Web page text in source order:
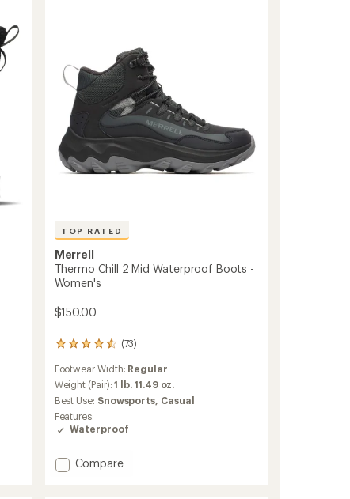
TOP RATED
Merrell
Thermo Chill 2 Mid Waterproof Boots -
Women's
$150.00
(73)
73
with
an
average
rating
of
4.5
of
5
Footwear Width: Regular
Weight (Pair):1 lb. 11.49 oz.
Best Use: Snowsports, Casual
Features:
Waterproof
Add
Compare